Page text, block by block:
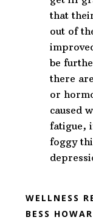
that
out of
be
there
or
caused
fatigue,
foggy
WELLNESS
BESS